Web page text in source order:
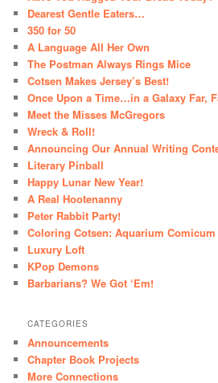
Dearest Gentle Eaters…
350 for 50
A Language All Her Own
The Postman Always Rings Mice
Cotsen Makes Jersey’s Best!
Once Upon a Time…in a Galaxy Far,
Meet the Misses McGregors
Wreck & Roll!
Announcing Our Annual Writing
Literary Pinball
Happy Lunar New Year!
A Real Hootenanny
Peter Rabbit Party!
Coloring Cotsen: Aquarium Comicum
Luxury Loft
KPop Demons
Barbarians? We Got ‘Em!
CATEGORIES
Announcements
Chapter Book Projects
More Connections